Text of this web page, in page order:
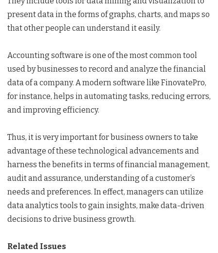
present data in the forms of graphs, charts, and maps so
that other people can understand it easily.
Accounting software is one of the most common tool
used by businesses to record and analyze the financial
data of a company. A modern software like FinovatePro,
for instance, helps in automating tasks, reducing errors,
and improving efficiency.
Thus, it is very important for business owners to take
advantage of these technological advancements and
harness the benefits in terms of financial management,
audit and assurance, understanding of a customer’s
needs and preferences. In effect, managers can utilize
data analytics tools to gain insights, make data-driven
decisions to drive business growth.
Related Issues